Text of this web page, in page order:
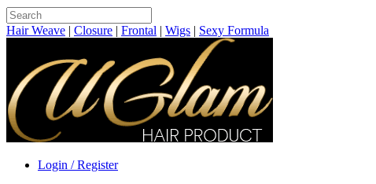
Hair Weave | Closure | Frontal | Wigs | Sexy Formula
Login / Register